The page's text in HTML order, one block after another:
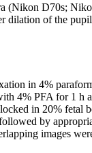
D70s;
dilation of the
in 4%
4% PFA for 1 h
in 20%
by
images